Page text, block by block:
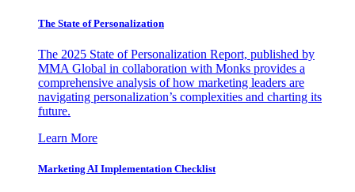
The State of Personalization
The 2025 State of Personalization Report, published by
MMA Global in collaboration with Monks provides a
comprehensive analysis of how marketing leaders are
navigating personalization’s complexities and charting its
future.
Learn More
Marketing AI Implementation Checklist